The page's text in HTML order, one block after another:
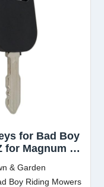
for Bad Boy
for Magnum ZT
& Garden
Boy Riding Mowers